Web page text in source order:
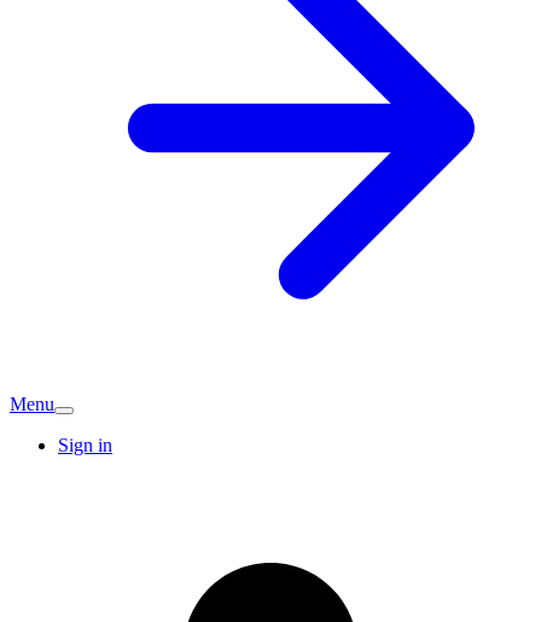
Menu
Sign in